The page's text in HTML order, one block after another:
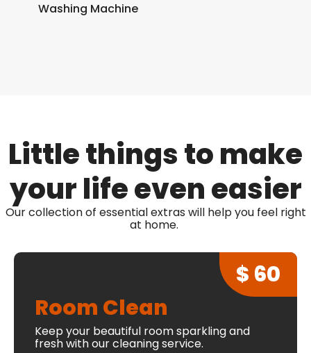
Washing Machine
Little things to make
your life even easier
Our collection of essential extras will help you feel right
at home.
$ 60
Room Clean
Keep your beautiful room sparkling and
fresh with our cleaning service.